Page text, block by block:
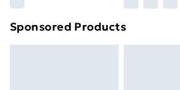
Sponsored Products